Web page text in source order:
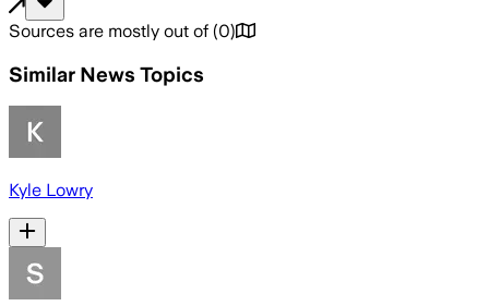
Sources are mostly out of (0)
Similar News Topics
Kyle Lowry